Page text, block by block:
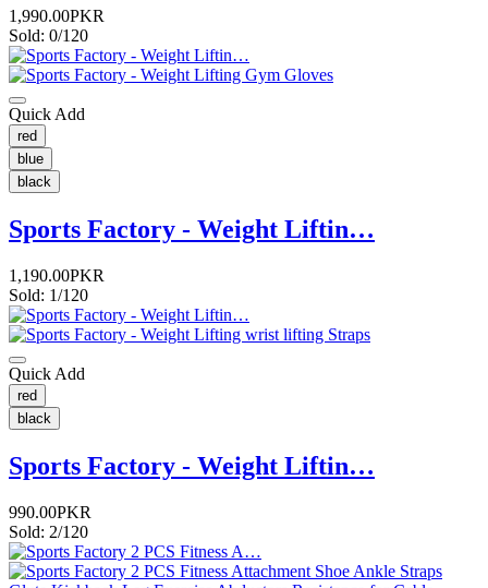
1,990.00PKR
Sold: 0/120
Quick Add
red
blue
black
Sports Factory - Weight Liftin…
1,190.00PKR
Sold: 1/120
Quick Add
red
black
Sports Factory - Weight Liftin…
990.00PKR
Sold: 2/120